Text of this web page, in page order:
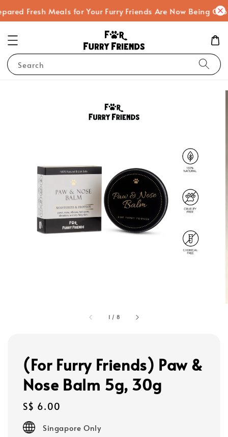
Meals for Your Furry Friends Are Now Being Cooked!
Search
1 / 8
(For Furry Friends) Paw &
Nose Balm 5g, 30g
Regular
price
S$ 6.00
Singapore Only